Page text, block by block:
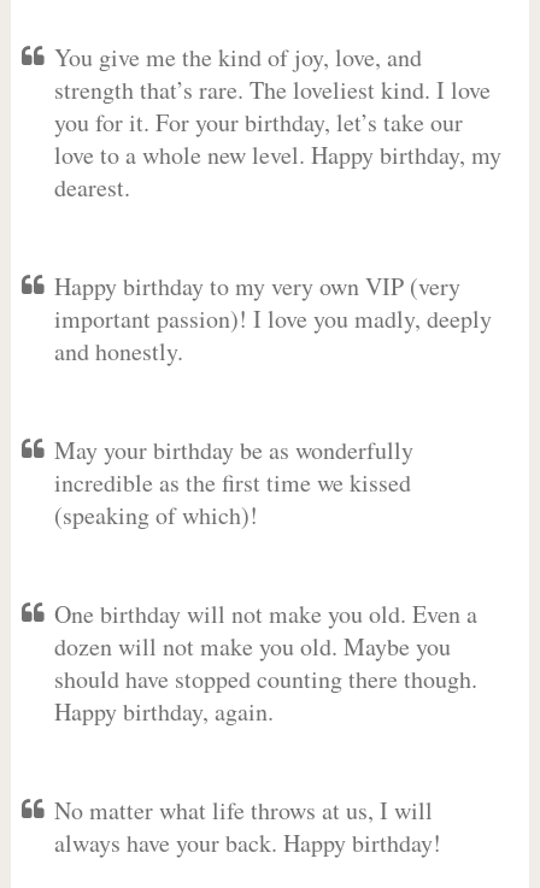
You give me the kind of joy, love, and
strength that’s rare. The loveliest kind. I love
you for it. For your birthday, let’s take our
love to a whole new level. Happy birthday, my
dearest.
Happy birthday to my very own VIP (very
important passion)! I love you madly, deeply
and honestly.
May your birthday be as wonderfully
incredible as the first time we kissed
(speaking of which)!
One birthday will not make you old. Even a
dozen will not make you old. Maybe you
should have stopped counting there though.
Happy birthday, again.
No matter what life throws at us, I will
always have your back. Happy birthday!